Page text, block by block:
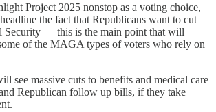
Project 2025 nonstop as a voting choice,
the fact that Republicans want to cut
Security — this is the main point that will
of the MAGA types of voters who rely on
see massive cuts to benefits and medical care
Republican follow up bills, if they take